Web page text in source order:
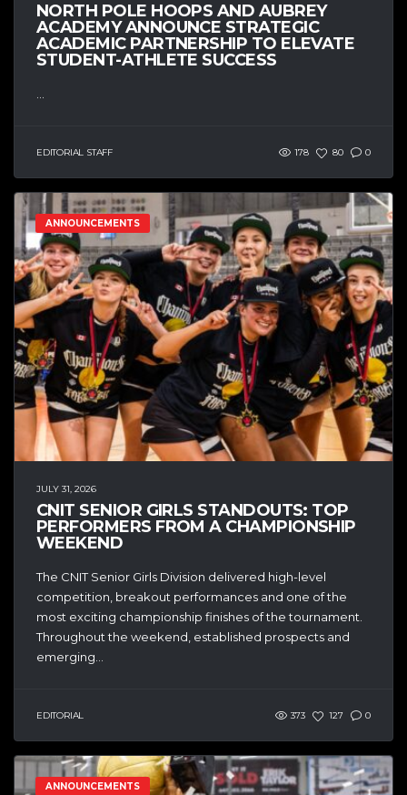
NORTH POLE HOOPS AND AUBREY
ACADEMY ANNOUNCE STRATEGIC
ACADEMIC PARTNERSHIP TO ELEVATE
STUDENT-ATHLETE SUCCESS
EDITORIAL STAFF 178 80 0
ANNOUNCEMENTS
JULY 31, 2026
CNIT SENIOR GIRLS STANDOUTS: TOP
PERFORMERS FROM A CHAMPIONSHIP
WEEKEND
The CNIT Senior Girls Division delivered high-level
competition, breakout performances and one of the
most exciting championship finishes of the tournament.
Throughout the weekend, established prospects and
emerging...
EDITORIAL 373 127 0
ANNOUNCEMENTS